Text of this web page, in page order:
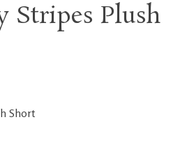
Stripes Plush
Short